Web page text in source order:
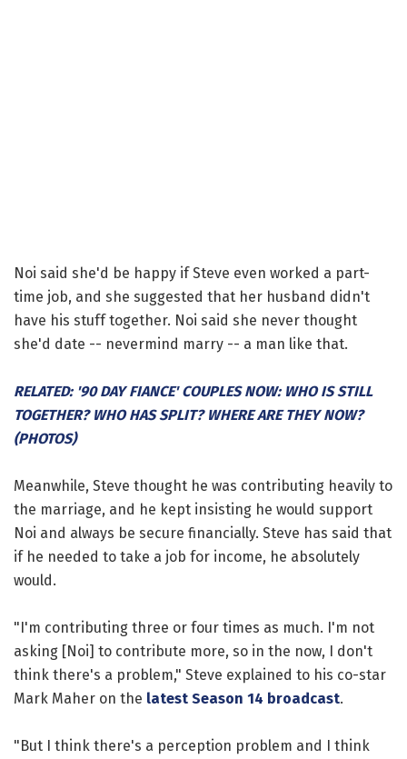
Noi said she'd be happy if Steve even worked a part-
time job, and she suggested that her husband didn't
have his stuff together. Noi said she never thought
she'd date -- nevermind marry -- a man like that.
RELATED: '90 DAY FIANCE' COUPLES NOW: WHO IS STILL
TOGETHER? WHO HAS SPLIT? WHERE ARE THEY NOW?
(PHOTOS)
Meanwhile, Steve thought he was contributing heavily to
the marriage, and he kept insisting he would support
Noi and always be secure financially. Steve has said that
if he needed to take a job for income, he absolutely
would.
"I'm contributing three or four times as much. I'm not
asking [Noi] to contribute more, so in the now, I don't
think there's a problem," Steve explained to his co-star
Mark Maher on the latest Season 14 broadcast.
"But I think there's a perception problem and I think